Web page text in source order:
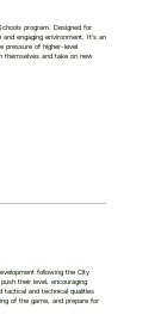
program. Designed for
engaging environment. It’s an
pressure of higher-level
themselves and take on new
following the City
their level, encouraging
tactical and technical qualities
of the game, and prepare for